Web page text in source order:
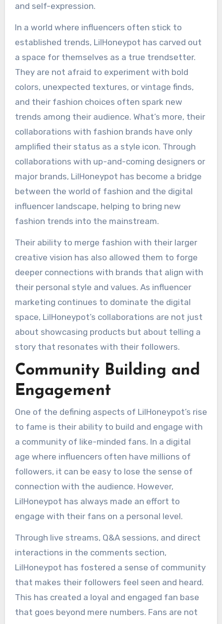
and self-expression.
In a world where influencers often stick to
established trends, LilHoneypot has carved out
a space for themselves as a true trendsetter.
They are not afraid to experiment with bold
colors, unexpected textures, or vintage finds,
and their fashion choices often spark new
trends among their audience. What’s more, their
collaborations with fashion brands have only
amplified their status as a style icon. Through
collaborations with up-and-coming designers or
major brands, LilHoneypot has become a bridge
between the world of fashion and the digital
influencer landscape, helping to bring new
fashion trends into the mainstream.
Their ability to merge fashion with their larger
creative vision has also allowed them to forge
deeper connections with brands that align with
their personal style and values. As influencer
marketing continues to dominate the digital
space, LilHoneypot’s collaborations are not just
about showcasing products but about telling a
story that resonates with their followers.
Community Building and
Engagement
One of the defining aspects of LilHoneypot’s rise
to fame is their ability to build and engage with
a community of like-minded fans. In a digital
age where influencers often have millions of
followers, it can be easy to lose the sense of
connection with the audience. However,
LilHoneypot has always made an effort to
engage with their fans on a personal level.
Through live streams, Q&A sessions, and direct
interactions in the comments section,
LilHoneypot has fostered a sense of community
that makes their followers feel seen and heard.
This has created a loyal and engaged fan base
that goes beyond mere numbers. Fans are not